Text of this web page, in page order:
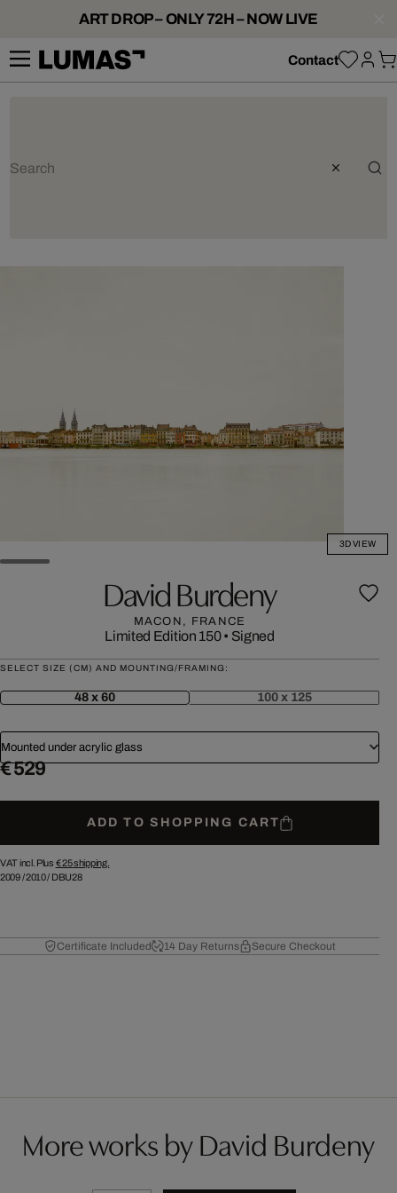
ART DROP – ONLY 72H – NOW LIVE
Contact
3D VIEW
David Burdeny
MACON, FRANCE
Limited Edition 150• Signed
SELECT SIZE (CM) AND MOUNTING/FRAMING:
48 x 60 100 x 125
Mounted under acrylic glass
€ 529
ADD TO SHOPPING CART
VAT incl. Plus € 25shipping.
2009/2010/ DBU28
Certificate Included 14 Day Returns Secure Checkout
More works by David Burdeny